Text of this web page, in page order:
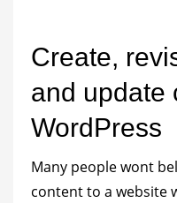
Create,
and update
WordPress
Many people wont
content to a website